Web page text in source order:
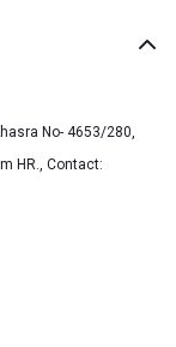
No- 4653/280,
HR., Contact: